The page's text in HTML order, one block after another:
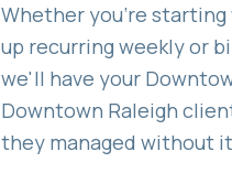
Whether you're starting
up recurring weekly or
we'll have your
Downtown Raleigh
they managed without